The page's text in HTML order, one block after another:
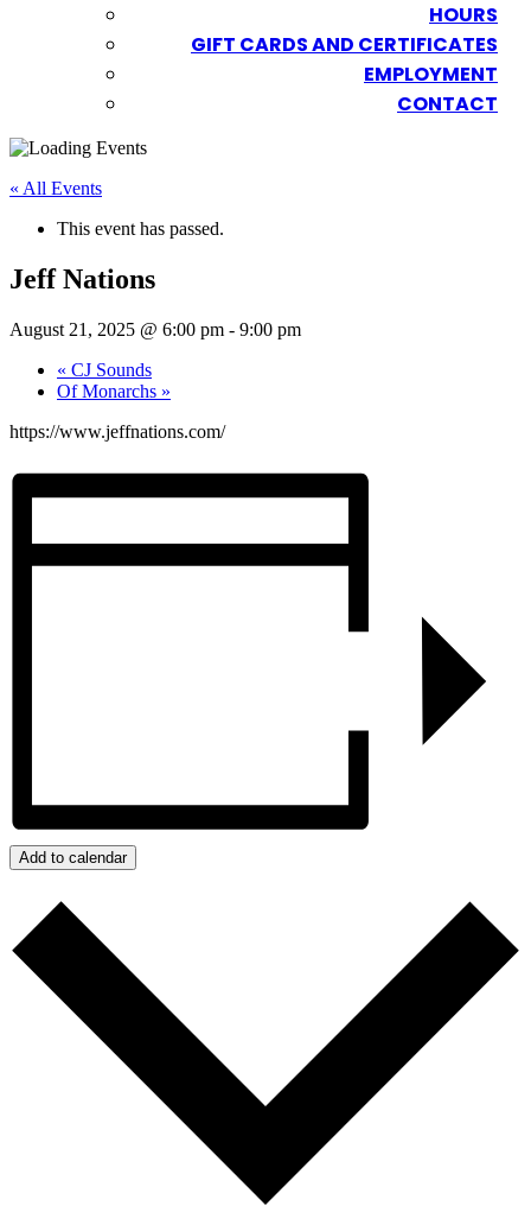
HOURS
GIFT CARDS AND CERTIFICATES
EMPLOYMENT
CONTACT
« All Events
This event has passed.
Jeff Nations
August 21, 2025 @ 6:00 pm - 9:00 pm
« CJ Sounds
Of Monarchs »
https://www.jeffnations.com/
Add to calendar